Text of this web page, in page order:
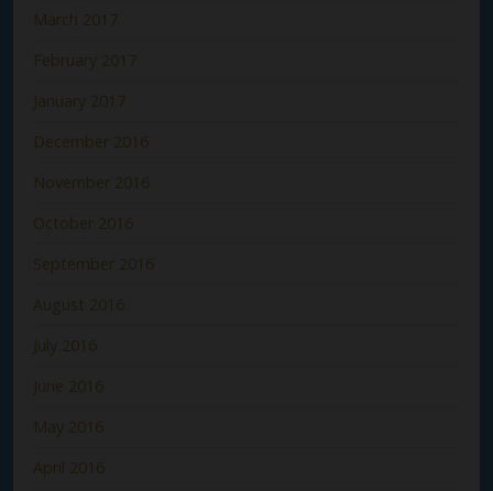
March 2017
February 2017
January 2017
December 2016
November 2016
October 2016
September 2016
August 2016
July 2016
June 2016
May 2016
April 2016